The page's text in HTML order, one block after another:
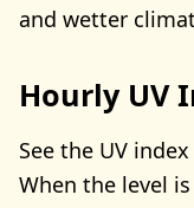
and wetter
Hourly UV
See the UV
When the level